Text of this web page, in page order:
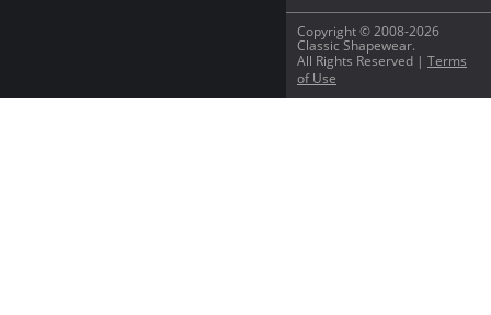
Copyright © 2008-2026
Classic Shapewear.
All Rights Reserved | Terms
of Use